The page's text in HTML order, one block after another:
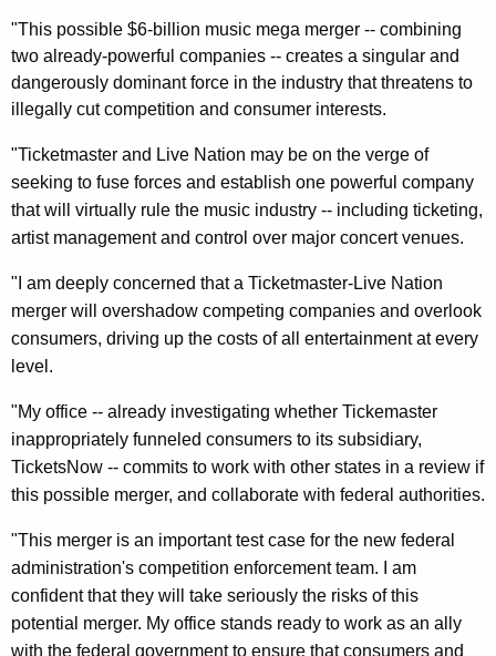
r
e
n
t
g
e
n
c
y
w
i
t
a
K
e
y
o
r
d
e
y
G
e
n
e
r
a
l
S
a
y
s
P
o
s
s
i
"This possible $6-billion music mega merger -- combining
two already-powerful companies -- creates a singular and
dangerously dominant force in the industry that threatens to
illegally cut competition and consumer interests.
"Ticketmaster and Live Nation may be on the verge of
seeking to fuse forces and establish one powerful company
that will virtually rule the music industry -- including ticketing,
artist management and control over major concert venues.
"I am deeply concerned that a Ticketmaster-Live Nation
merger will overshadow competing companies and overlook
consumers, driving up the costs of all entertainment at every
level.
"My office -- already investigating whether Tickemaster
inappropriately funneled consumers to its subsidiary,
TicketsNow -- commits to work with other states in a review if
this possible merger, and collaborate with federal authorities.
"This merger is an important test case for the new federal
administration's competition enforcement team. I am
confident that they will take seriously the risks of this
potential merger. My office stands ready to work as an ally
with the federal government to ensure that consumers and